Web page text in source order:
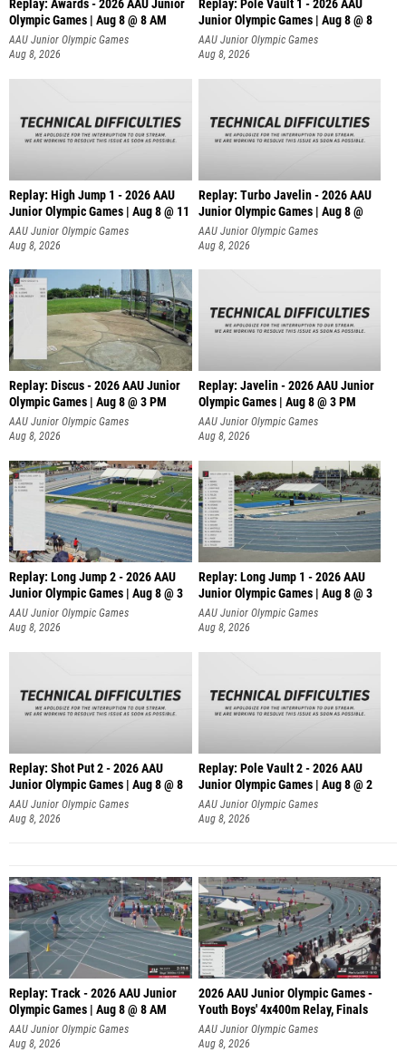
Replay: Awards - 2026 AAU Junior
Olympic Games | Aug 8 @ 8 AM
AAU Junior Olympic Games
Aug 8, 2026
Replay: Pole Vault 1 - 2026 AAU
Junior Olympic Games | Aug 8 @ 8
AAU Junior Olympic Games
Aug 8, 2026
Replay: High Jump 1 - 2026 AAU
Junior Olympic Games | Aug 8 @ 11
AAU Junior Olympic Games
Aug 8, 2026
Replay: Turbo Javelin - 2026 AAU
Junior Olympic Games | Aug 8 @
AAU Junior Olympic Games
Aug 8, 2026
Replay: Discus - 2026 AAU Junior
Olympic Games | Aug 8 @ 3 PM
AAU Junior Olympic Games
Aug 8, 2026
Replay: Javelin - 2026 AAU Junior
Olympic Games | Aug 8 @ 3 PM
AAU Junior Olympic Games
Aug 8, 2026
Replay: Long Jump 2 - 2026 AAU
Junior Olympic Games | Aug 8 @ 3
AAU Junior Olympic Games
Aug 8, 2026
Replay: Long Jump 1 - 2026 AAU
Junior Olympic Games | Aug 8 @ 3
AAU Junior Olympic Games
Aug 8, 2026
Replay: Shot Put 2 - 2026 AAU
Junior Olympic Games | Aug 8 @ 8
A
AAU Junior Olympic Games
Aug 8, 2026
Replay: Pole Vault 2 - 2026 AAU
Junior Olympic Games | Aug 8 @ 2
AAU Junior Olympic Games
Aug 8, 2026
Replay: Track - 2026 AAU Junior
Olympic Games | Aug 8 @ 8 AM
AAU Junior Olympic Games
Aug 8, 2026
2026 AAU Junior Olympic Games -
Youth Boys' 4x400m Relay, Finals
AAU Junior Olympic Games
Aug 8, 2026